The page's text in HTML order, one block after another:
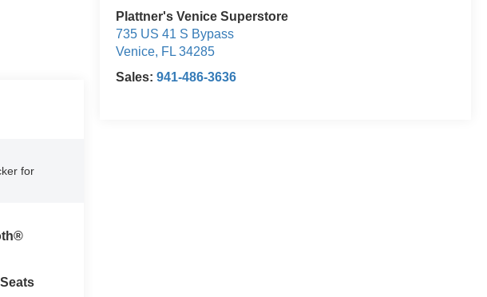
Plattner's Venice Superstore
735 US 41 S Bypass
Venice, FL 34285
Sales:941-486-3636
for